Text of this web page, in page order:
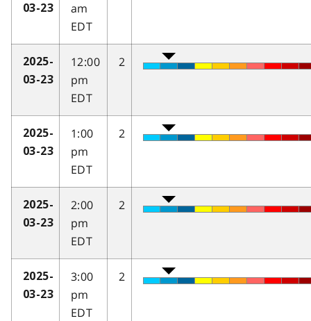
03-23
am
EDT
2025-
03-23
12:00
pm
EDT
2
2025-
03-23
1:00
pm
EDT
2
2025-
03-23
2:00
pm
EDT
2
2025-
03-23
3:00
pm
EDT
2